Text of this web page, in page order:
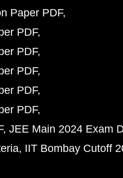
Paper PDF
PDF
PDF
PDF
PDF
PDF
JEE Main 2024 Exam
IIT Bombay Cutoff